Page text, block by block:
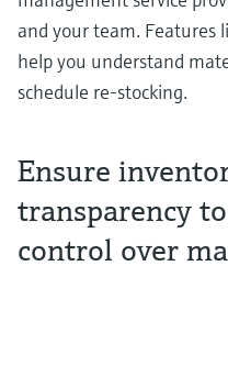
and your team. Features
help you understand
schedule re-stocking.
Ensure
transparency
control over